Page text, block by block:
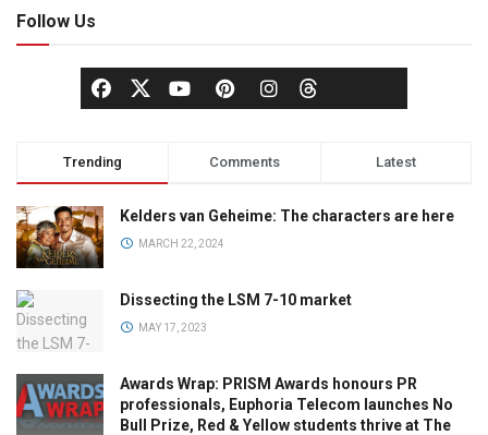
Follow Us
Trending Comments Latest
Kelders van Geheime: The characters are here
MARCH 22, 2024
Dissecting the LSM 7-10 market
MAY 17, 2023
Awards Wrap: PRISM Awards honours PR
professionals, Euphoria Telecom launches No
Bull Prize, Red & Yellow students thrive at The